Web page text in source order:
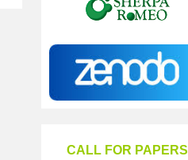
CALL FOR PAPERS